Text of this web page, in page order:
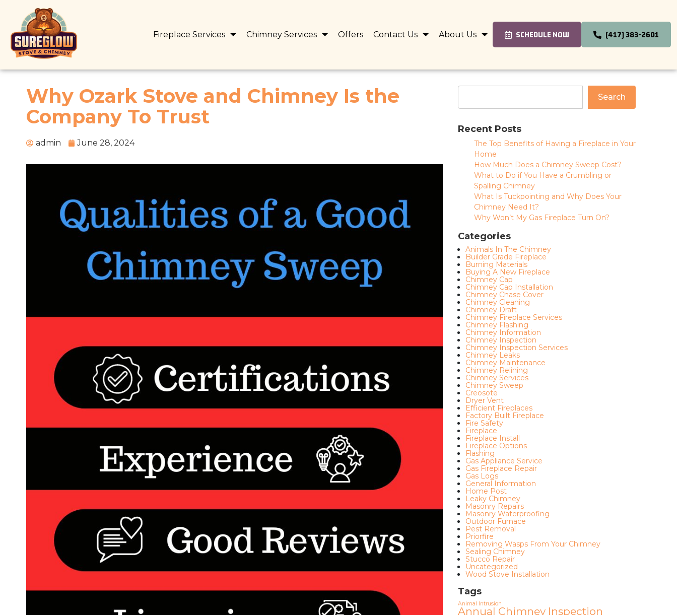
Fireplace Services Chimney Services Offers Contact Us About Us SCHEDULE NOW (417) 383-2601
Why Ozark Stove and Chimney Is the
Company To Trust
admin June 28, 2024
Search
Recent Posts
The Top Benefits of Having a Fireplace in Your
Home
How Much Does a Chimney Sweep Cost?
What to Do if You Have a Crumbling or
Spalling Chimney
What Is Tuckpointing and Why Does Your
Chimney Need It?
Why Won’t My Gas Fireplace Turn On?
Categories
Animals In The Chimney
Builder Grade Fireplace
Burning Materials
Buying A New Fireplace
Chimney Cap
Chimney Cap Installation
Chimney Chase Cover
Chimney Cleaning
Chimney Draft
Chimney Fireplace Services
Chimney Flashing
Chimney Information
Chimney Inspection
Chimney Inspection Services
Chimney Leaks
Chimney Maintenance
Chimney Relining
Chimney Services
Chimney Sweep
Creosote
Dryer Vent
Efficient Fireplaces
Factory Built Fireplace
Fire Safety
Fireplace
Fireplace Install
Fireplace Options
Flashing
Gas Appliance Service
Gas Fireplace Repair
Gas Logs
General Information
Home Post
Leaky Chimney
Masonry Repairs
Masonry Waterproofing
Outdoor Furnace
Pest Removal
Priorfire
Removing Wasps From Your Chimney
Sealing Chimney
Stucco Repair
Uncategorized
Wood Stove Installation
Tags
Animal Intrusion
Annual Chimney Inspection